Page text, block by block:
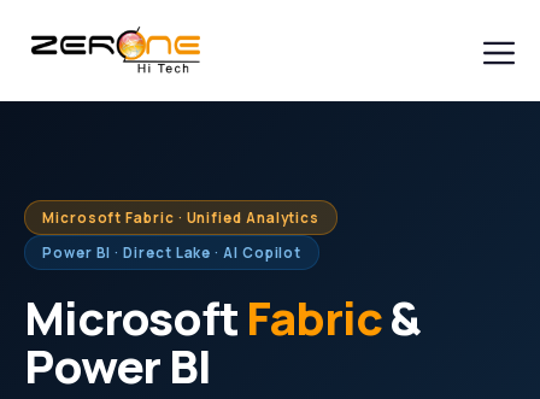
Microsoft Fabric · Unified Analytics
Power BI · Direct Lake · AI Copilot
MicrosoftFabric&
Power BI